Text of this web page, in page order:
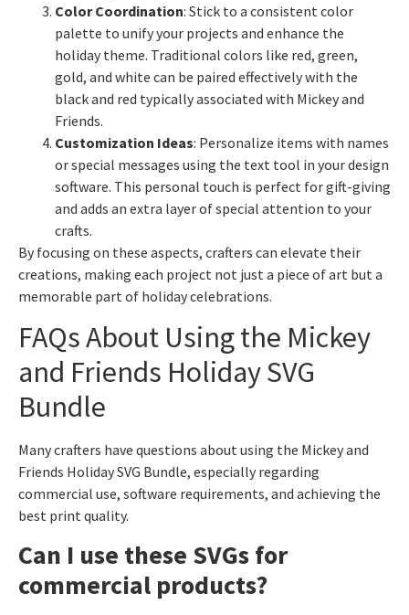
Color Coordination: Stick to a consistent color
palette to unify your projects and enhance the
holiday theme. Traditional colors like red, green,
gold, and white can be paired effectively with the
black and red typically associated with Mickey and
Friends.
Customization Ideas: Personalize items with names
or special messages using the text tool in your design
software. This personal touch is perfect for gift-giving
and adds an extra layer of special attention to your
crafts.
By focusing on these aspects, crafters can elevate their
creations, making each project not just a piece of art but a
memorable part of holiday celebrations.
FAQs About Using the Mickey
and Friends Holiday SVG
Bundle
Many crafters have questions about using the Mickey and
Friends Holiday SVG Bundle, especially regarding
commercial use, software requirements, and achieving the
best print quality.
Can I use these SVGs for
commercial products?